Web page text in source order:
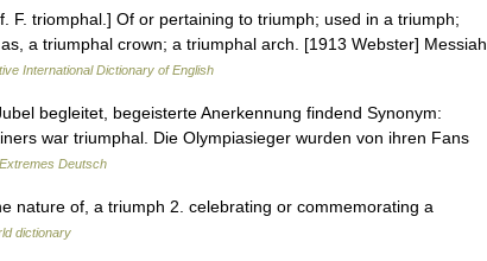
F. triomphal.] Of or pertaining to triumph; used in a triumph;
a triumphal crown; a triumphal arch. [1913 Webster] Messiah
International Dictionary of English
begleitet, begeisterte Anerkennung findend Synonym:
war triumphal. Die Olympiasieger wurden von ihren Fans
Extremes Deutsch
nature of, a triumph 2. celebrating or commemorating a
dictionary